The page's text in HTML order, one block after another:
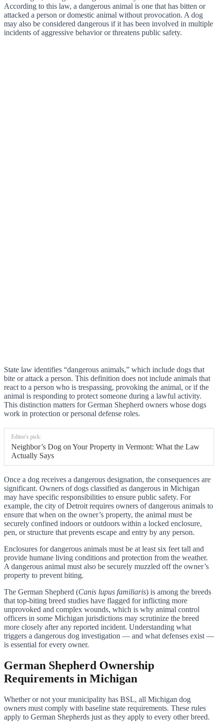
According to this law, a dangerous animal is one that has bitten or
attacked a person or domestic animal without provocation. A dog
may also be considered dangerous if it has been involved in multiple
incidents of aggressive behavior or threatens public safety.
State law identifies “dangerous animals,” which include dogs that
bite or attack a person. This definition does not include animals that
react to a person who is trespassing, provoking the animal, or if the
animal is responding to protect someone during a lawful activity.
This distinction matters for German Shepherd owners whose dogs
work in protection or personal defense roles.
Editor's pick:
Neighbor’s Dog on Your Property in Vermont: What the Law
Actually Says
Once a dog receives a dangerous designation, the consequences are
significant. Owners of dogs classified as dangerous in Michigan
may have specific responsibilities to ensure public safety. For
example, the city of Detroit requires owners of dangerous animals to
ensure that when on the owner’s property, the animal must be
securely confined indoors or outdoors within a locked enclosure,
pen, or structure that prevents escape and entry by any person.
Enclosures for dangerous animals must be at least six feet tall and
provide humane living conditions and protection from the weather.
A dangerous animal must also be securely muzzled off the owner’s
property to prevent biting.
The German Shepherd (Canis lupus familiaris) is among the breeds
that top-biting breed studies have flagged for inflicting more
unprovoked and complex wounds, which is why animal control
officers in some Michigan jurisdictions may scrutinize the breed
more closely after any reported incident. Understanding what
triggers a dangerous dog investigation — and what defenses exist —
is essential for every owner.
German Shepherd Ownership
Requirements in Michigan
Whether or not your municipality has BSL, all Michigan dog
owners must comply with baseline state requirements. These rules
apply to German Shepherds just as they apply to every other breed.